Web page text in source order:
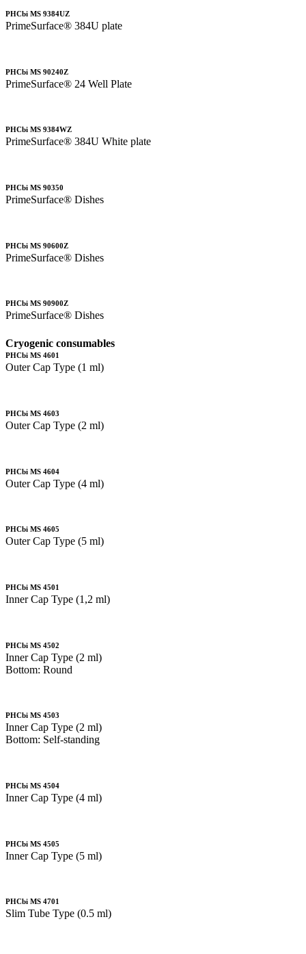
PHCbi MS 9384UZ
PrimeSurface® 384U plate
PHCbi MS 90240Z
PrimeSurface® 24 Well Plate
PHCbi MS 9384WZ
PrimeSurface® 384U White plate
PHCbi MS 90350
PrimeSurface® Dishes
PHCbi MS 90600Z
PrimeSurface® Dishes
PHCbi MS 90900Z
PrimeSurface® Dishes
Cryogenic consumables
PHCbi MS 4601
Outer Cap Type (1 ml)
PHCbi MS 4603
Outer Cap Type (2 ml)
PHCbi MS 4604
Outer Cap Type (4 ml)
PHCbi MS 4605
Outer Cap Type (5 ml)
PHCbi MS 4501
Inner Cap Type (1,2 ml)
PHCbi MS 4502
Inner Cap Type (2 ml)
Bottom: Round
PHCbi MS 4503
Inner Cap Type (2 ml)
Bottom: Self-standing
PHCbi MS 4504
Inner Cap Type (4 ml)
PHCbi MS 4505
Inner Cap Type (5 ml)
PHCbi MS 4701
Slim Tube Type (0.5 ml)